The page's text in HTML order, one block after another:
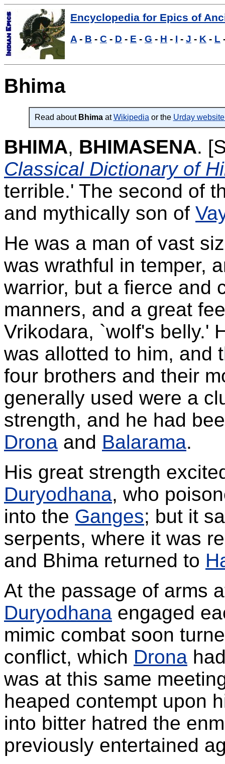
Encyclopedia for Epics of
A - B - C - D - E - G - H - I - J - K - L
Bhima
Read about BhimaatWikipedia or the Urday
BHIMA, BHIMASENA.
Classical Dictionary of
terrible.' The second of
and mythically son of
He was a man of vast
was wrathful in temper,
warrior, but a fierce and
manners, and a great
Vrikodara, `wolf's belly.'
was allotted to him, and
four brothers and their
generally used were a
strength, and he had
Drona and Balarama.
His great strength
Duryodhana, who
into the Ganges; but it
serpents, where it was
and Bhima returned to
At the passage of arms
Duryodhana engaged
mimic combat soon
conflict, which Drona
was at this same
heaped contempt upon
into bitter hatred the
previously entertained